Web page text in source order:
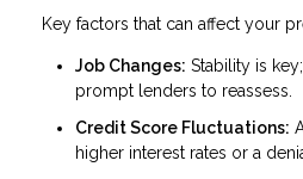
Key factors that can affect your
Job Changes: Stability is
prompt lenders to reassess.
Credit Score Fluctuations:
higher interest rates or a